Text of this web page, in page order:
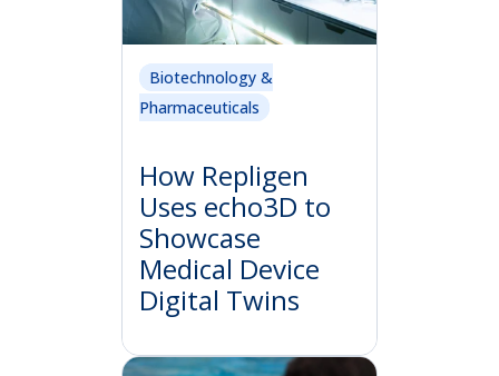
Biotechnology &
Pharmaceuticals
How Repligen
Uses echo3D to
Showcase
Medical Device
Digital Twins